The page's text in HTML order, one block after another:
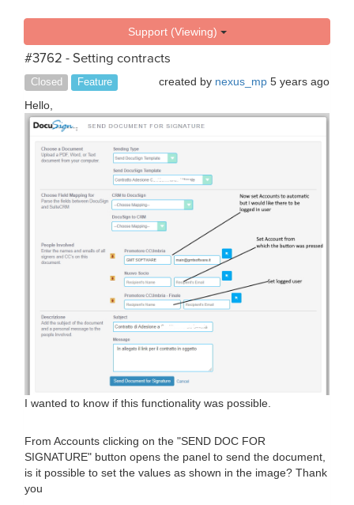
Support (Viewing)
#3762 - Setting contracts
Closed Feature created by nexus_mp 5 years ago
Hello,
I wanted to know if this functionality was possible.
From Accounts clicking on the "SEND DOC FOR
SIGNATURE" button opens the panel to send the document,
is it possible to set the values ​​as shown in the image? Thank
you